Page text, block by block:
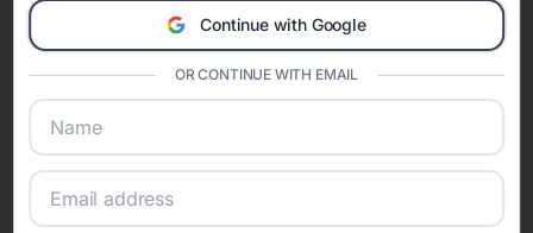
Eventifai combines vendor discovery, planning tools, digital
invitations, event websites, guest management, and memory
sharing into one unified experience—helping hosts celebrate with
confidence while creating moments that last a lifetime.
Continue with Google
OR CONTINUE WITH EMAIL